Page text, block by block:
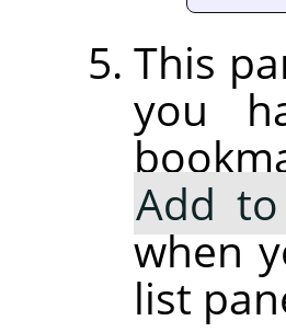
This
you
Add
when
list